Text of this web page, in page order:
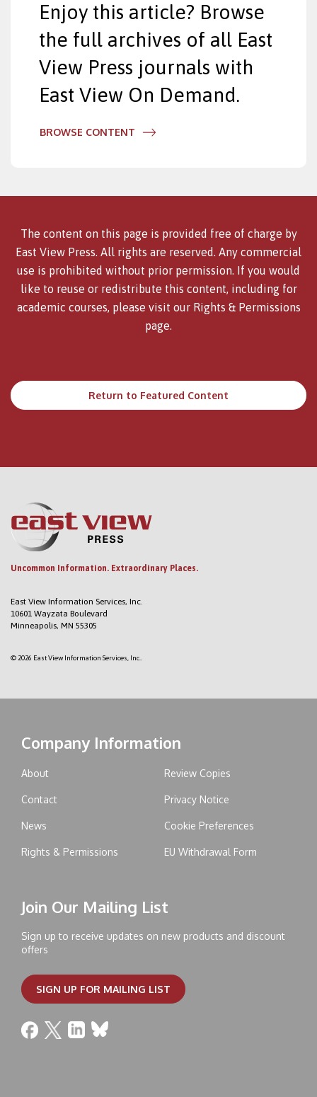
Enjoy this article? Browse
the full archives of all East
View Press journals with
East View On Demand.
BROWSE CONTENT
The content on this page is provided free of charge by
East View Press. All rights are reserved. Any commercial
use is prohibited without prior permission. If you would
like to reuse or redistribute this content, including for
academic courses, please visit our Rights & Permissions
page.
Return to Featured Content
Uncommon Information. Extraordinary Places.
East View Information Services, Inc.
10601 Wayzata Boulevard
Minneapolis, MN 55305
© 2026 East View Information Services, Inc..
Company Information
About
Contact
News
Rights & Permissions
Review Copies
Privacy Notice
Cookie Preferences
EU Withdrawal Form
Join Our Mailing List
Sign up to receive updates on new products and discount
offers
SIGN UP FOR MAILING LIST